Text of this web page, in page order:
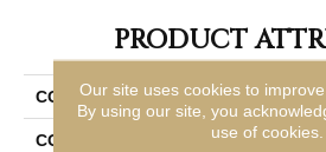
PRODUCT
COLLECTION Catch
COLOR Gray
Our site uses cookies to
By using our site, you
use of cookies.